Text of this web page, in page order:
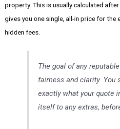
property. This is usually calculated after
gives you one single, all-in price for the
hidden fees.
The goal of any
fairness and clarity. You
exactly what your quote
itself to any extras,